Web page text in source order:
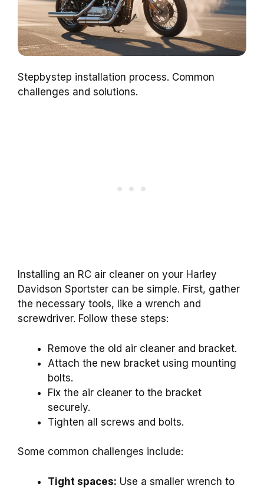
Stepbystep installation process. Common
challenges and solutions.
Installing an RC air cleaner on your Harley
Davidson Sportster can be simple. First, gather
the necessary tools, like a wrench and
screwdriver. Follow these steps:
Remove the old air cleaner and bracket.
Attach the new bracket using mounting
bolts.
Fix the air cleaner to the bracket
securely.
Tighten all screws and bolts.
Some common challenges include:
Tight spaces: Use a smaller wrench to